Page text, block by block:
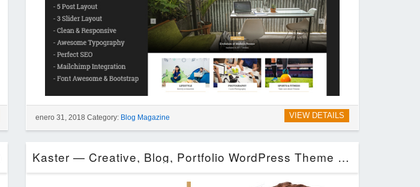
VIEW DETAILS
enero 31, 2018 Category: Blog Magazine
Kaster — Creative, Blog, Portfolio WordPress Theme for Artists, Agencies, Freelancers & Photographer (Miscellaneous)